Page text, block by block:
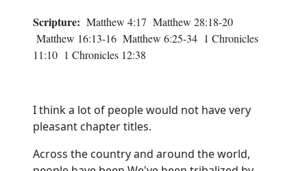
Scripture: Matthew 4:17 Matthew 28:18-20
Matthew 16:13-16 Matthew 6:25-34 1 Chronicles
11:10 1 Chronicles 12:38
I think a lot of people would not have very
pleasant chapter titles.
Across the country and around the world,